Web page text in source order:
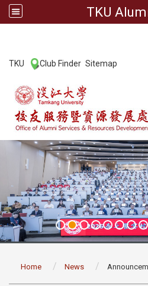
TKU
TKU Club Finder Sitemap
Home News